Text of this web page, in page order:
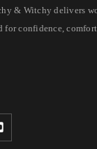
& Witchy delivers
confidence,